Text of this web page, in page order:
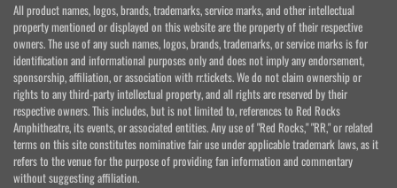
All product names, logos, brands, trademarks, service marks, and other intellectual
property mentioned or displayed on this website are the property of their respective
owners. The use of any such names, logos, brands, trademarks, or service marks is for
identification and informational purposes only and does not imply any endorsement,
sponsorship, affiliation, or association with rr.tickets. We do not claim ownership or
rights to any third-party intellectual property, and all rights are reserved by their
respective owners. This includes, but is not limited to, references to Red Rocks
Amphitheatre, its events, or associated entities. Any use of "Red Rocks," "RR," or related
terms on this site constitutes nominative fair use under applicable trademark laws, as it
refers to the venue for the purpose of providing fan information and commentary
without suggesting affiliation.